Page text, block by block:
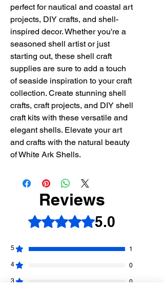
perfect for nautical and coastal art
projects, DIY crafts, and shell-
inspired decor. Whether you're a
seasoned shell artist or just
starting out, these shell craft
supplies are sure to add a touch
of seaside inspiration to your craft
collection. Create stunning shell
crafts, craft projects, and DIY shell
craft kits with these versatile and
elegant shells. Elevate your art
and crafts with the natural beauty
of White Ark Shells.
Reviews
Rated 5 out of 5 stars.5.0
5 1
4 0
3 0